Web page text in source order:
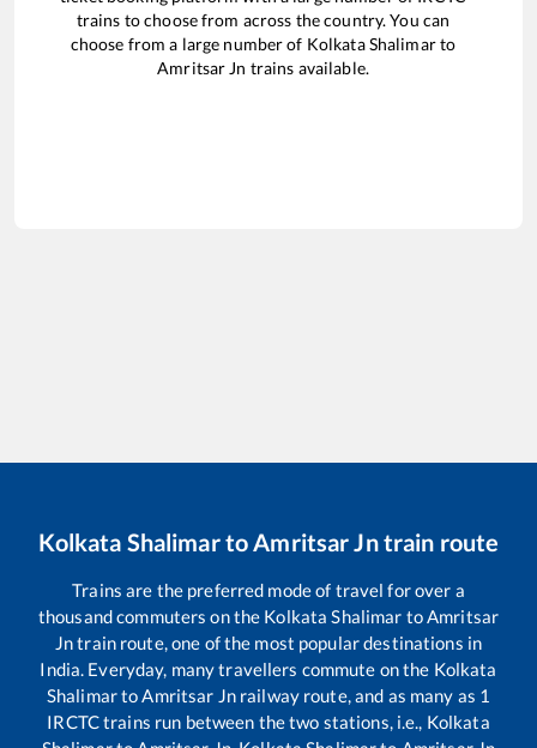
trains to choose from across the country. You can
choose from a large number of Kolkata Shalimarto
Amritsar Jn trains available.
Kolkata Shalimarto Amritsar Jntrain route
Trains are the preferred mode of travel for over a
thousand commuters on the Kolkata Shalimar toAmritsar
Jntrain route, one of the most popular destinations in
India. Everyday, many travellers commute on the Kolkata
ShalimartoAmritsar Jnrailway route, and as many as 1
IRCTC trains run between the two stations, i.e., Kolkata